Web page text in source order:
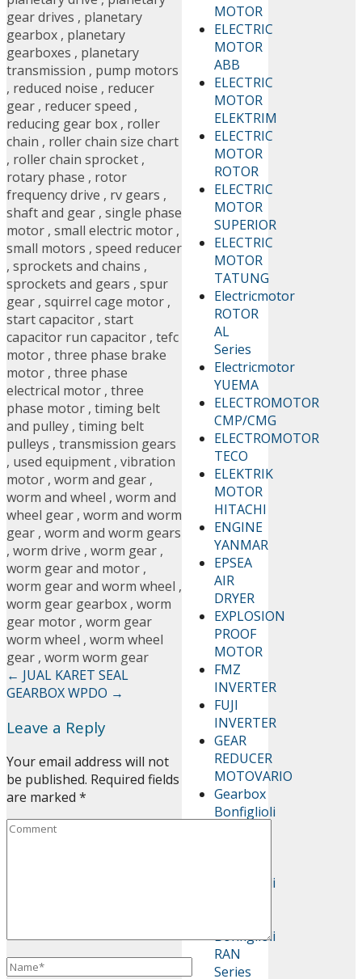
MOTOR
ELECTRIC
MOTOR
ABB
ELECTRIC
MOTOR
ELEKTRIM
ELECTRIC
MOTOR
ROTOR
ELECTRIC
MOTOR
SUPERIOR
ELECTRIC
MOTOR
TATUNG
Electricmotor
ROTOR
AL
Series
Electricmotor
YUEMA
ELECTROMOTOR
CMP/CMG
ELECTROMOTOR
TECO
ELEKTRIK
MOTOR
HITACHI
ENGINE
YANMAR
EPSEA
AIR
DRYER
EXPLOSION
PROOF
MOTOR
FMZ
INVERTER
FUJI
INVERTER
GEAR
REDUCER
MOTOVARIO
Gearbox
Bonfiglioli
Bonfiglioli
Bonfiglioli
RAN
Series
gear drives , planetary
gearbox , planetary
gearboxes , planetary
transmission , pump motors
, reduced noise , reducer
gear , reducer speed ,
reducing gear box , roller
chain , roller chain size chart
, roller chain sprocket ,
rotary phase , rotor
frequency drive , rv gears ,
shaft and gear , single phase
motor , small electric motor ,
small motors , speed reducer
, sprockets and chains ,
sprockets and gears , spur
gear , squirrel cage motor ,
start capacitor , start
capacitor run capacitor , tefc
motor , three phase brake
motor , three phase
electrical motor , three
phase motor , timing belt
and pulley , timing belt
pulleys , transmission gears
, used equipment , vibration
motor , worm and gear ,
worm and wheel , worm and
wheel gear , worm and worm
gear , worm and worm gears
, worm drive , worm gear ,
worm gear and motor ,
worm gear and worm wheel ,
worm gear gearbox , worm
gear motor , worm gear
worm wheel , worm wheel
gear , worm worm gear
← JUAL KARET SEAL
GEARBOX WPDO →
Leave a Reply
Your email address will not
be published. Required fields
are marked *